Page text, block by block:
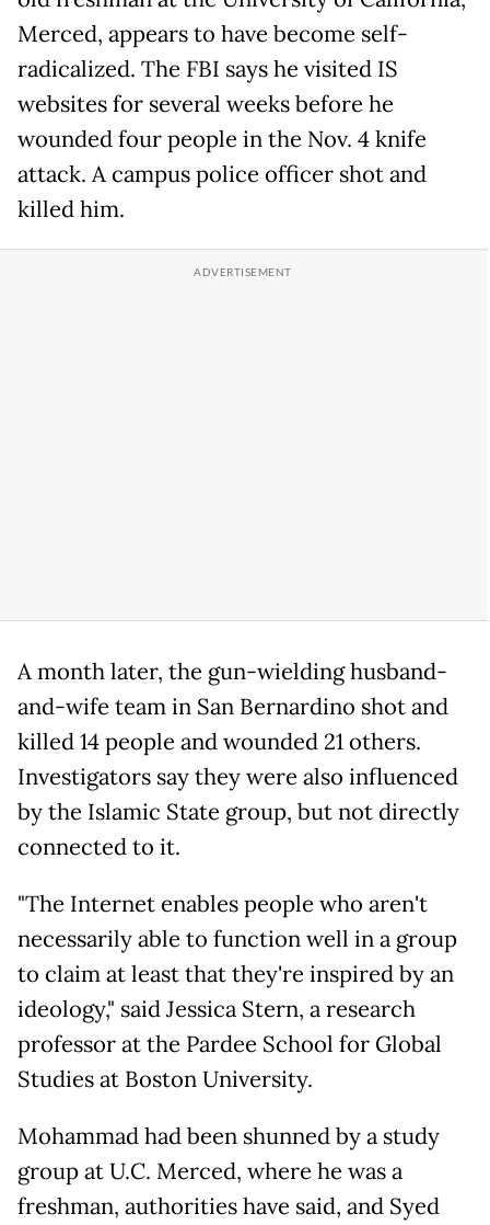
Merced, appears to have become self-
radicalized. The FBI says he visited IS
websites for several weeks before he
wounded four people in the Nov. 4 knife
attack. A campus police officer shot and
killed him.
A month later, the gun-wielding husband-
and-wife team in San Bernardino shot and
killed 14 people and wounded 21 others.
Investigators say they were also influenced
by the Islamic State group, but not directly
connected to it.
"The Internet enables people who aren't
necessarily able to function well in a group
to claim at least that they're inspired by an
ideology," said Jessica Stern, a research
professor at the Pardee School for Global
Studies at Boston University.
Mohammad had been shunned by a study
group at U.C. Merced, where he was a
freshman, authorities have said, and Syed